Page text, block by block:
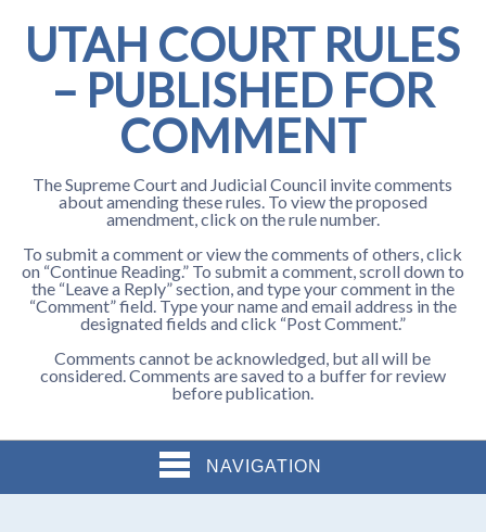
UTAH COURT RULES
– PUBLISHED FOR
COMMENT
The Supreme Court and Judicial Council invite comments
about amending these rules. To view the proposed
amendment, click on the rule number.
To submit a comment or view the comments of others, click
on “Continue Reading.” To submit a comment, scroll down to
the “Leave a Reply” section, and type your comment in the
“Comment” field. Type your name and email address in the
designated fields and click “Post Comment.”
Comments cannot be acknowledged, but all will be
considered. Comments are saved to a buffer for review
before publication.
NAVIGATION